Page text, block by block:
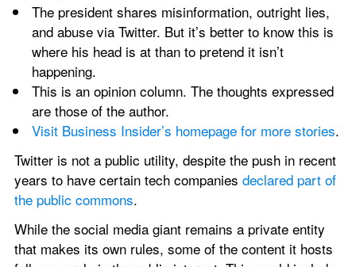
The president shares misinformation, outright lies,
and abuse via Twitter. But it’s better to know this is
where his head is at than to pretend it isn’t
happening.
This is an opinion column. The thoughts expressed
are those of the author.
Visit Business Insider’s homepage for more stories.
Twitter is not a public utility, despite the push in recent
years to have certain tech companies declared part of
the public commons.
While the social media giant remains a private entity
that makes its own rules, some of the content it hosts